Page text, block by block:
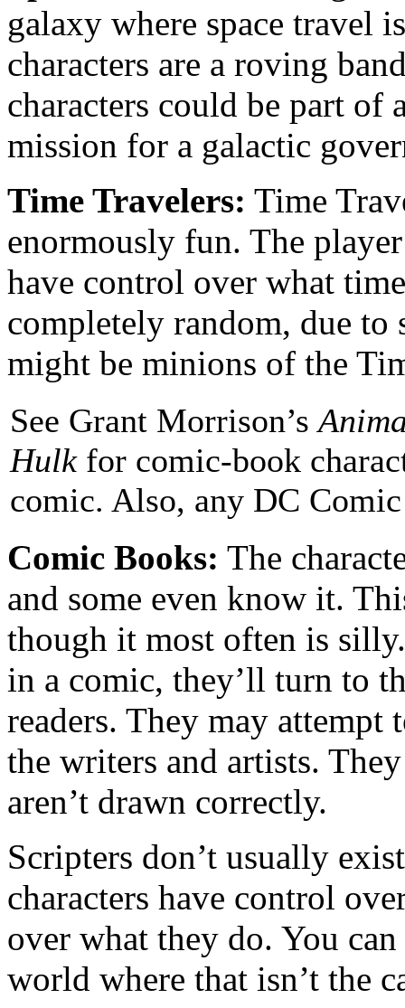
galaxy where space travel
characters are a roving
characters could be part of
mission for a galactic
Time Travelers: Time
enormously fun. The
have control over what
completely random, due to
might be minions of the
See Grant Morrison’s
Hulkfor comic-book
comic. Also, any DC
Comic Books: The
and some even know it.
though it most often is
in a comic, they’ll turn to
readers. They may attempt
the writers and artists.
aren’t drawn correctly.
Scripters don’t usually
characters have control
over what they do. You
world where that isn’t the